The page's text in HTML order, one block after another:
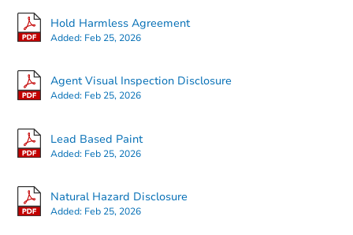
Hold Harmless Agreement
Added: Feb 25, 2026
Agent Visual Inspection Disclosure
Added: Feb 25, 2026
Lead Based Paint
Added: Feb 25, 2026
Natural Hazard Disclosure
Added: Feb 25, 2026